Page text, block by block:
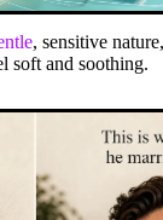
, sensitive
soft and soothing.